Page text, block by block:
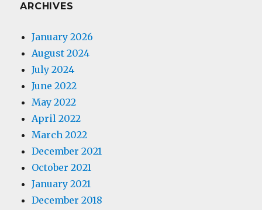
ARCHIVES
January 2026
August 2024
July 2024
June 2022
May 2022
April 2022
March 2022
December 2021
October 2021
January 2021
December 2018